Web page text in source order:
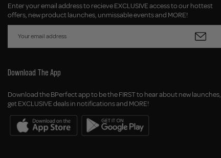
Enter your email address to recieve EXCLUSIVE access to our hottest
offers, new product launches, unmissable events and MORE!
Download The App
Download the BPerfect app to be the FIRST to hear about new launches,
get EXCLUSIVE deals in notifications and MORE!